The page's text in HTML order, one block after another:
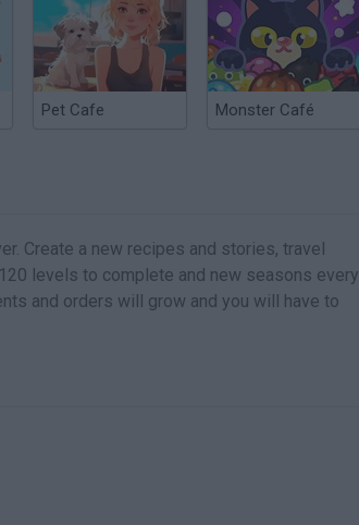
Pet Cafe Monster Café
Create a new recipes and stories, travel
levels to complete and new seasons every
and orders will grow and you will have to